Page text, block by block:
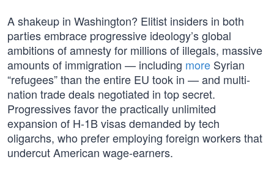
A shakeup in Washington? Elitist insiders in both
parties embrace progressive ideology’s global
ambitions of amnesty for millions of illegals, massive
amounts of immigration — including more Syrian
“refugees” than the entire EU took in — and multi-
nation trade deals negotiated in top secret.
Progressives favor the practically unlimited
expansion of H-1B visas demanded by tech
oligarchs, who prefer employing foreign workers that
undercut American wage-earners.